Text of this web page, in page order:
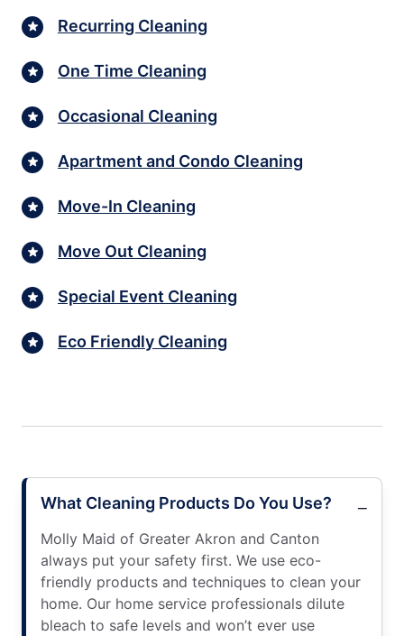
Recurring Cleaning
One Time Cleaning
Occasional Cleaning
Apartment and Condo Cleaning
Move-In Cleaning
Move Out Cleaning
Special Event Cleaning
Eco Friendly Cleaning
What Cleaning Products Do You Use?
Molly Maid of Greater Akron and Canton
always put your safety first. We use eco-
friendly products and techniques to clean your
home. Our home service professionals dilute
bleach to safe levels and won’t ever use